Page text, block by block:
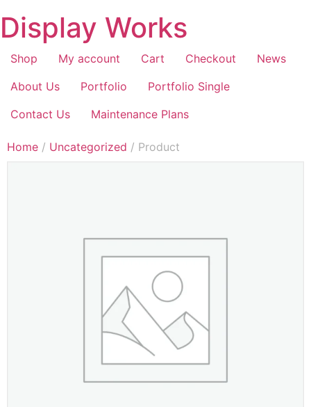
Display Works
Shop My account Cart Checkout
News
About Us
Portfolio
Portfolio Single
Contact Us
Maintenance Plans
Home / Uncategorized / Product